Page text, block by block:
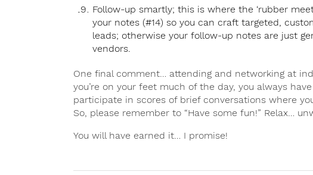
Follow-up smartly; this is where the ‘rubber
your notes (#14) so you can craft targeted,
leads; otherwise your follow-up notes are just
vendors.
One final comment… attending and networking at
you’re on your feet much of the day, you always
participate in scores of brief conversations where
So, please remember to “Have some fun!” Relax…
You will have earned it… I promise!